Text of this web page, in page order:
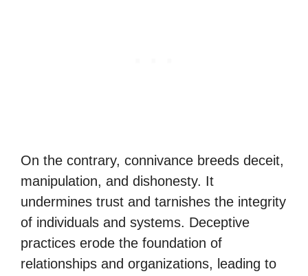
On the contrary, connivance breeds deceit,
manipulation, and dishonesty. It
undermines trust and tarnishes the integrity
of individuals and systems. Deceptive
practices erode the foundation of
relationships and organizations, leading to